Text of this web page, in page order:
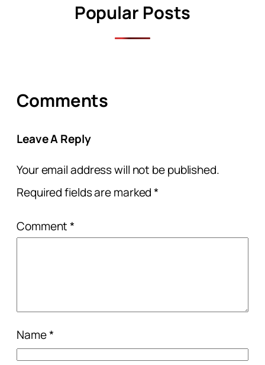
Popular Posts
Comments
Leave A Reply
Your email address will not be published.
Required fields are marked*
Comment*
Name*